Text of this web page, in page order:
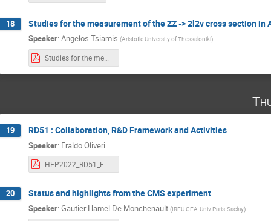
18 Studies for the measurement of the ZZ -> 2l2v cross section in
Speaker: Angelos Tsiamis (Aristotle University of Thessaloniki)
Studies for the measurement of the ZZ - 2l2v cross section in ATLAS and for the search for aQGCs_Tsiamis_Angelos.pdf
19 RD51 : Collaboration, R&D Framework and Activities
Speaker: Eraldo Oliveri
20 Status and highlights from the CMS experiment
Speaker: Gautier Hamel De Monchenault (IRFU CEA-Univ Paris-Saclay)